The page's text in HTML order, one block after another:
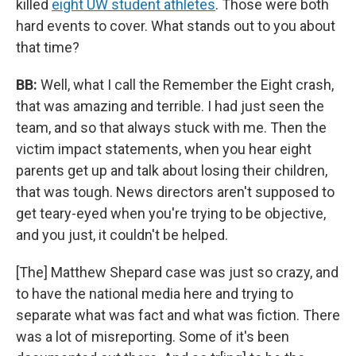
killed eight UW student athletes. Those were both
hard events to cover. What stands out to you about
that time?
BB: Well, what I call the Remember the Eight crash,
that was amazing and terrible. I had just seen the
team, and so that always stuck with me. Then the
victim impact statements, when you hear eight
parents get up and talk about losing their children,
that was tough. News directors aren't supposed to
get teary-eyed when you're trying to be objective,
and you just, it couldn't be helped.
[The] Matthew Shepard case was just so crazy, and
to have the national media here and trying to
separate what was fact and what was fiction. There
was a lot of misreporting. Some of it's been